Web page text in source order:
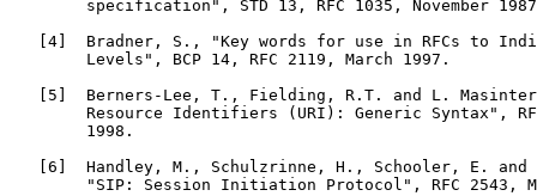
specification", STD 13, RFC 1035, November
[4]  Bradner, S., "Key words for use in RFCs to
        Levels", BCP 14, RFC 2119, March 1997.
[5]  Berners-Lee, T., Fielding, R.T. and L.
Resource Identifiers (URI): Generic Syntax",
        1998.
[6]  Handley, M., Schulzrinne, H., Schooler, E. and
"SIP: Session Initiation Protocol", RFC 2543,